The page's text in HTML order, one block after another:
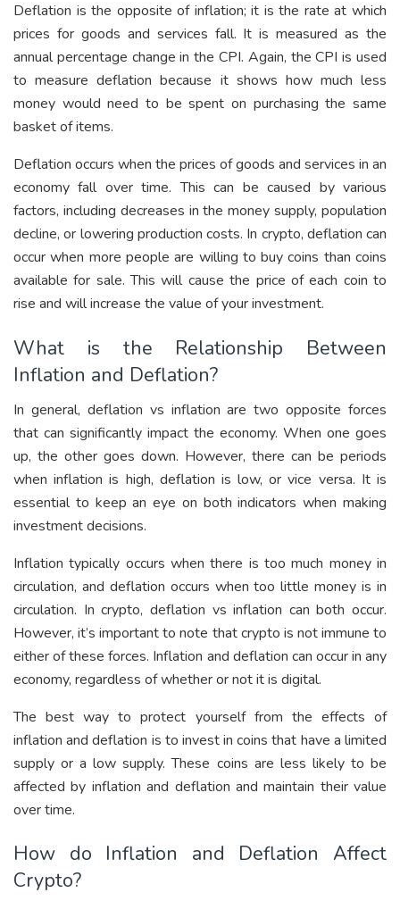
Deflation is the opposite of inflation; it is the rate at which
prices for goods and services fall. It is measured as the
annual percentage change in the CPI. Again, the CPI is used
to measure deflation because it shows how much less
money would need to be spent on purchasing the same
basket of items.
Deflation occurs when the prices of goods and services in an
economy fall over time. This can be caused by various
factors, including decreases in the money supply, population
decline, or lowering production costs. In crypto, deflation can
occur when more people are willing to buy coins than coins
available for sale. This will cause the price of each coin to
rise and will increase the value of your investment.
What is the Relationship Between
Inflation and Deflation?
In general, deflation vs inflation are two opposite forces
that can significantly impact the economy. When one goes
up, the other goes down. However, there can be periods
when inflation is high, deflation is low, or vice versa. It is
essential to keep an eye on both indicators when making
investment decisions.
Inflation typically occurs when there is too much money in
circulation, and deflation occurs when too little money is in
circulation. In crypto, deflation vs inflation can both occur.
However, it’s important to note that crypto is not immune to
either of these forces. Inflation and deflation can occur in any
economy, regardless of whether or not it is digital.
The best way to protect yourself from the effects of
inflation and deflation is to invest in coins that have a limited
supply or a low supply. These coins are less likely to be
affected by inflation and deflation and maintain their value
over time.
How do Inflation and Deflation Affect
Crypto?